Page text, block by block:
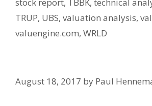
TRUP, UBS, valuation analysis,
valuengine.com, WRLD
August 18, 2017 by Paul